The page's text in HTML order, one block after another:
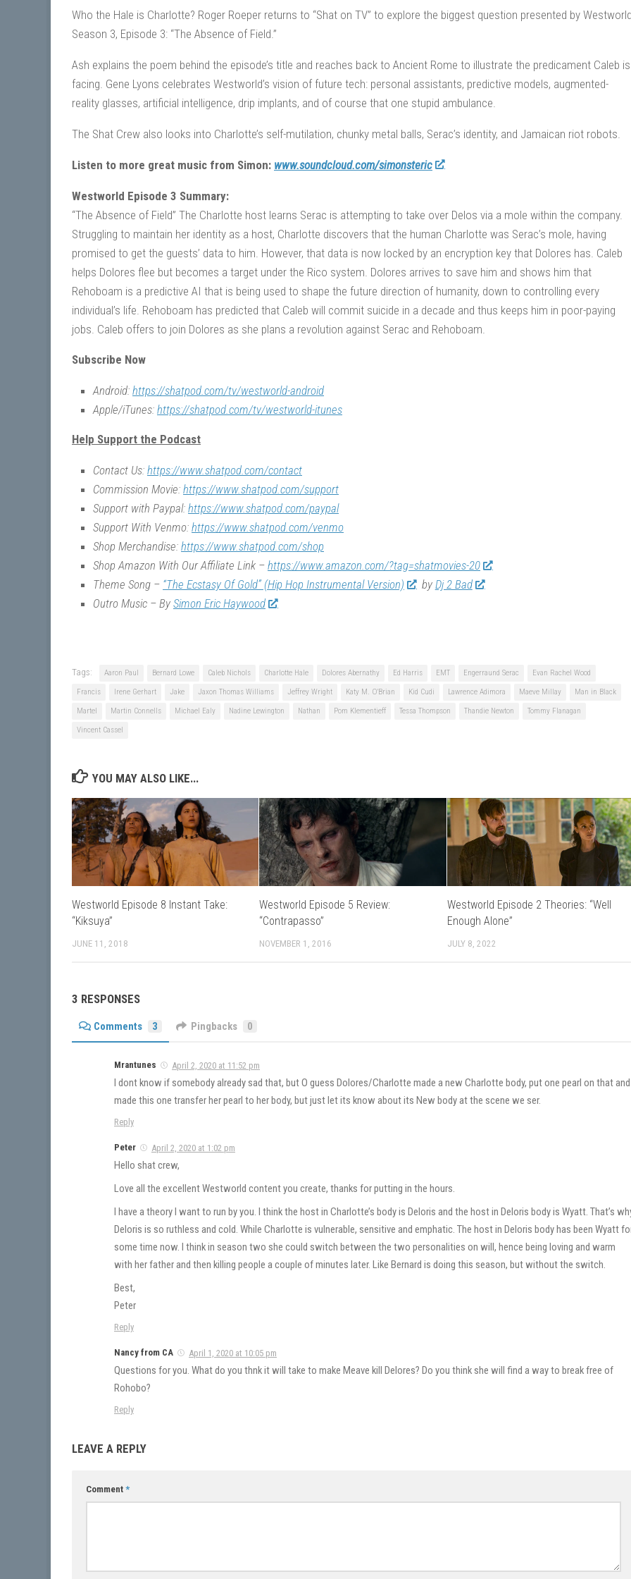
Who the Hale is Charlotte? Roger Roeper returns to “Shat on TV” to explore the biggest question presented by
Season 3, Episode 3: “The Absence of Field.”
Ash explains the poem behind the episode’s title and reaches back to Ancient Rome to illustrate the predicament Caleb is
facing. Gene Lyons celebrates Westworld’s vision of future tech: personal assistants, predictive models, augmented-
reality glasses, artificial intelligence, drip implants, and of course that one stupid ambulance.
The Shat Crew also looks into Charlotte’s self-mutilation, chunky metal balls, Serac’s identity, and Jamaican riot robots.
Listen to more great music from Simon: www.soundcloud.com/simonsteric
Westworld Episode 3 Summary:
“The Absence of Field” The Charlotte host learns Serac is attempting to take over Delos via a mole within the company.
Struggling to maintain her identity as a host, Charlotte discovers that the human Charlotte was Serac’s mole, having
promised to get the guests’ data to him. However, that data is now locked by an encryption key that Dolores has. Caleb
helps Dolores flee but becomes a target under the Rico system. Dolores arrives to save him and shows him that
Rehoboam is a predictive AI that is being used to shape the future direction of humanity, down to controlling every
individual’s life. Rehoboam has predicted that Caleb will commit suicide in a decade and thus keeps him in poor-paying
jobs. Caleb offers to join Dolores as she plans a revolution against Serac and Rehoboam.
Subscribe Now
Android: https://shatpod.com/tv/westworld-android
Apple/iTunes: https://shatpod.com/tv/westworld-itunes
Help Support the Podcast
Contact Us: https://www.shatpod.com/contact
Commission Movie: https://www.shatpod.com/support
Support with Paypal: https://www.shatpod.com/paypal
Support With Venmo: https://www.shatpod.com/venmo
Shop Merchandise: https://www.shatpod.com/shop
Shop Amazon With Our Affiliate Link – https://www.amazon.com/?tag=shatmovies-20
Theme Song – “The Ecstasy Of Gold” (Hip Hop Instrumental Version) by Dj 2 Bad
Outro Music – By Simon Eric Haywood
Tags: Aaron Paul Bernard Lowe Caleb Nichols Charlotte Hale Dolores Abernathy Ed Harris EMT Engerraund Serac Evan Rachel Wood
Francis Irene Gerhart Jake Jaxon Thomas Williams Jeffrey Wright Katy M. O'Brian Kid Cudi Lawrence Adimora Maeve Millay Man in Black
Martel Martin Connells Michael Ealy Nadine Lewington Nathan Pom Klementieff Tessa Thompson Thandie Newton Tommy Flanagan
Vincent Cassel
YOU MAY ALSO LIKE...
Westworld Episode 8 Instant Take:
“Kiksuya”
JUNE 11, 2018
Westworld Episode 5 Review:
“Contrapasso”
NOVEMBER 1, 2016
Westworld Episode 2 Theories: “Well
Enough Alone”
JULY 8, 2022
3 RESPONSES
Comments 3 Pingbacks 0
Mrantunes April 2, 2020 at 11:52 pm
I dont know if somebody already sad that, but O guess Dolores/Charlotte made a new Charlotte body, put one pearl on that and
made this one transfer her pearl to her body, but just let its know about its New body at the scene we ser.
Reply
Peter April 2, 2020 at 1:02 pm
Hello shat crew,
Love all the excellent Westworld content you create, thanks for putting in the hours.
I have a theory I want to run by you. I think the host in Charlotte’s body is Deloris and the host in Deloris body is Wyatt. That’s
Deloris is so ruthless and cold. While Charlotte is vulnerable, sensitive and emphatic. The host in Deloris body has been Wyatt
some time now. I think in season two she could switch between the two personalities on will, hence being loving and warm
with her father and then killing people a couple of minutes later. Like Bernard is doing this season, but without the switch.
Best,
Peter
Reply
Nancy from CA April 1, 2020 at 10:05 pm
Questions for you. What do you thnk it will take to make Meave kill Delores? Do you think she will find a way to break free of
Rohobo?
Reply
LEAVE A REPLY
Comment *